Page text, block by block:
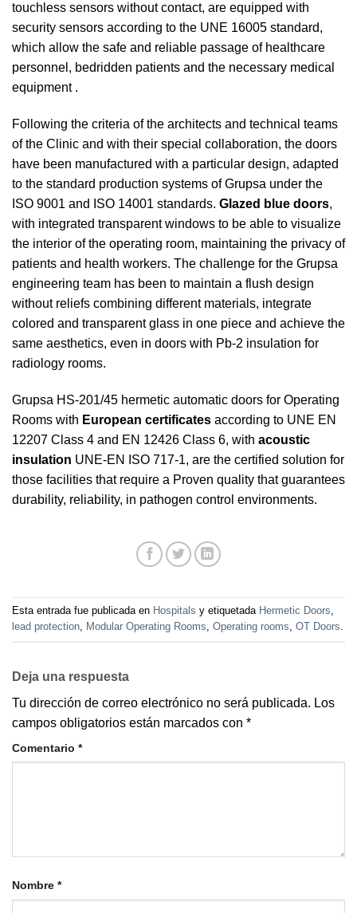
touchless sensors without contact, are equipped with
security sensors according to the UNE 16005 standard,
which allow the safe and reliable passage of healthcare
personnel, bedridden patients and the necessary medical
equipment .
Following the criteria of the architects and technical teams
of the Clinic and with their special collaboration, the doors
have been manufactured with a particular design, adapted
to the standard production systems of Grupsa under the
ISO 9001 and ISO 14001 standards. Glazed blue doors,
with integrated transparent windows to be able to visualize
the interior of the operating room, maintaining the privacy of
patients and health workers. The challenge for the Grupsa
engineering team has been to maintain a flush design
without reliefs combining different materials, integrate
colored and transparent glass in one piece and achieve the
same aesthetics, even in doors with Pb-2 insulation for
radiology rooms.
Grupsa HS-201/45 hermetic automatic doors for Operating
Rooms with European certificates according to UNE EN
12207 Class 4 and EN 12426 Class 6, with acoustic
insulation UNE-EN ISO 717-1, are the certified solution for
those facilities that require a Proven quality that guarantees
durability, reliability, in pathogen control environments.
Esta entrada fue publicada en Hospitals y etiquetada Hermetic Doors,
lead protection, Modular Operating Rooms, Operating rooms, OT Doors.
Deja una respuesta
Tu dirección de correo electrónico no será publicada. Los
campos obligatorios están marcados con *
Comentario *
Nombre *